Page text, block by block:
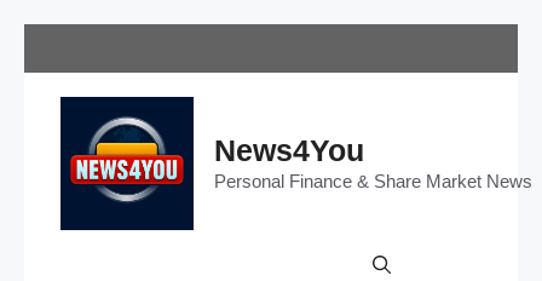
to
content
News4You
Personal Finance & Share Market News